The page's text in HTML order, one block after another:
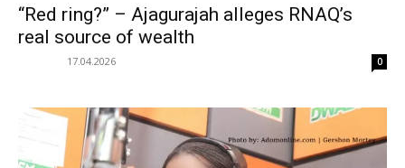
“Red ring?” – Ajagurajah alleges RNAQ’s
real source of wealth
17.04.2026 0